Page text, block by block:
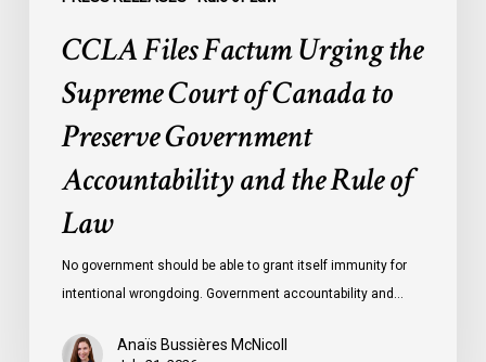
CCLA Files Factum Urging the
Supreme Court of Canada to
Preserve Government
Accountability and the Rule of
Law
No government should be able to grant itself immunity for
intentional wrongdoing. Government accountability and…
Anaïs Bussières McNicoll